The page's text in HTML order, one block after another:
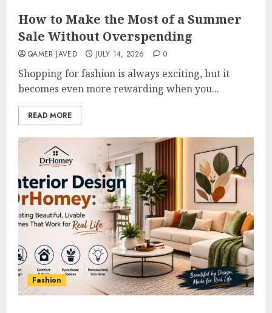
How to Make the Most of a Summer
Sale Without Overspending
QAMER JAVED JULY 14, 2026 0
Shopping for fashion is always exciting, but it
becomes even more rewarding when you...
READ MORE
Fashion